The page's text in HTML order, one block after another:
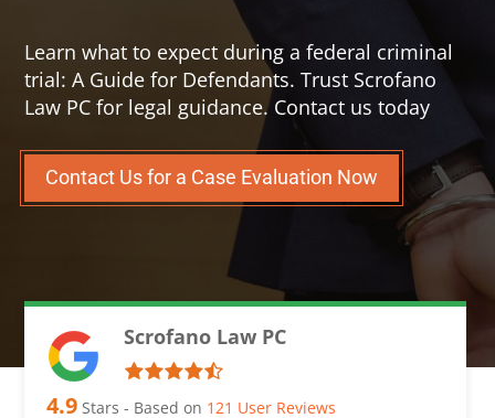
Learn what to expect during a federal criminal
trial: A Guide for Defendants. Trust Scrofano
Law PC for legal guidance. Contact us today
Contact Us for a Case Evaluation Now
Scrofano Law PC
4.9 Stars - Based on 121 User Reviews